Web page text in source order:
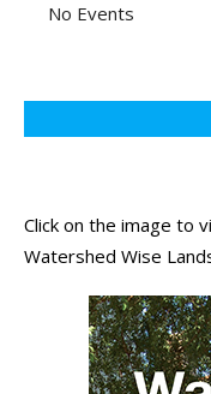
No Events
Click on the image to
Watershed Wise